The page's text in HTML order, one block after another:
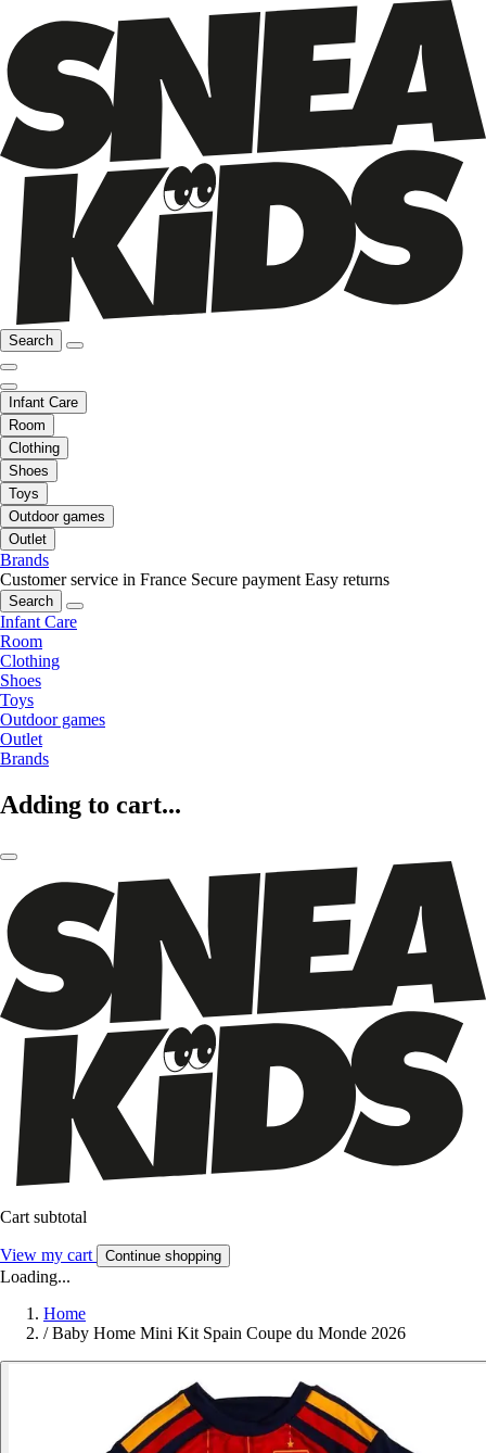
Search
Infant Care
Room
Clothing
Shoes
Toys
Outdoor games
Outlet
Brands
Customer service in France Secure payment Easy returns
Search
Infant Care
Room
Clothing
Shoes
Toys
Outdoor games
Outlet
Brands
Adding to cart...
Cart subtotal
View my cart Continue shopping
Loading...
Home
/ Baby Home Mini Kit Spain Coupe du Monde 2026